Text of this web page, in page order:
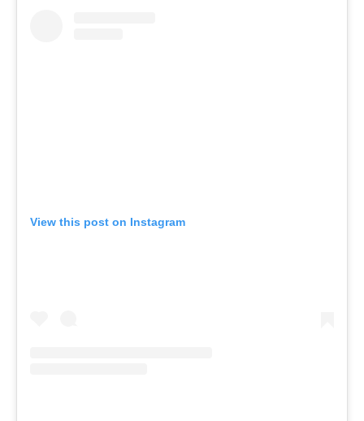
View this post on Instagram